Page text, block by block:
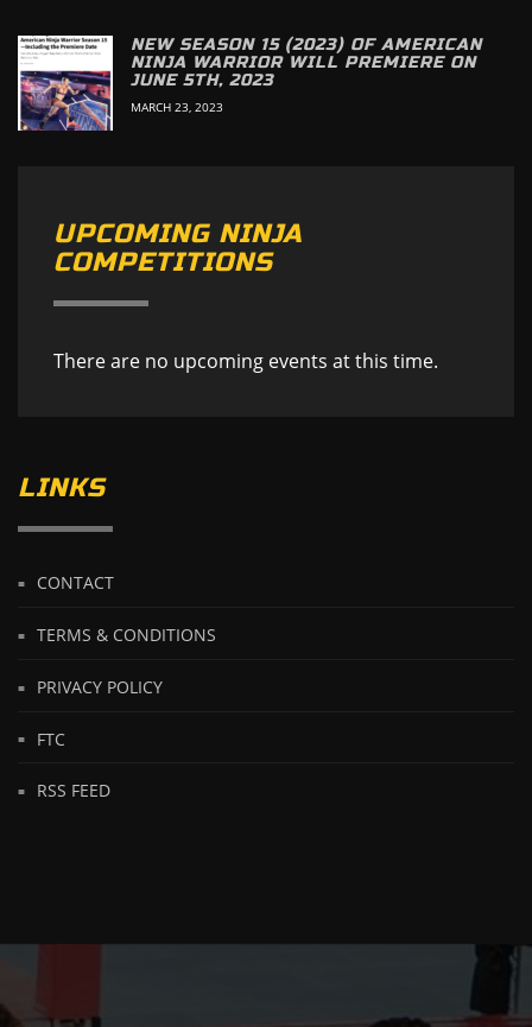
NEW SEASON 15 (2023) OF AMERICAN
NINJA WARRIOR WILL PREMIERE ON
JUNE 5TH, 2023
MARCH 23, 2023
UPCOMING NINJA
COMPETITIONS
There are no upcoming events at this time.
LINKS
CONTACT
TERMS & CONDITIONS
PRIVACY POLICY
FTC
RSS FEED